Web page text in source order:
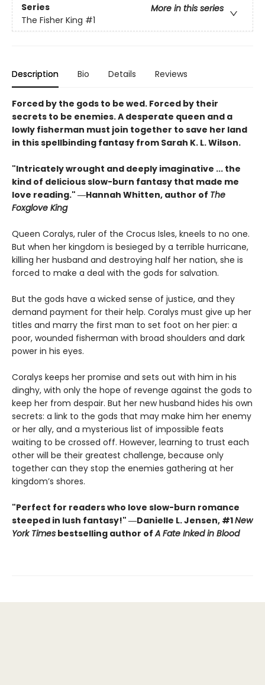
Series
More in this series
The Fisher King #1
Description Bio Details Reviews
Forced by the gods to be wed. Forced by their
secrets to be enemies. A desperate queen and a
lowly fisherman must join together to save her land
in this spellbinding fantasy from Sarah K. L. Wilson.
"Intricately wrought and deeply imaginative ... the
kind of delicious slow-burn fantasy that made me
love reading." ―Hannah Whitten, author of The
Foxglove King
Queen Coralys, ruler of the Crocus Isles, kneels to no one.
But when her kingdom is besieged by a terrible hurricane,
killing her husband and destroying half her nation, she is
forced to make a deal with the gods for salvation.
But the gods have a wicked sense of justice, and they
demand payment for their help. Coralys must give up her
titles and marry the first man to set foot on her pier: a
poor, wounded fisherman with broad shoulders and dark
power in his eyes.
Coralys keeps her promise and sets out with him in his
dinghy, with only the hope of revenge against the gods to
keep her from despair. But her new husband hides his own
secrets: a link to the gods that may make him her enemy
or her ally, and a mysterious list of impossible feats
waiting to be crossed off. However, learning to trust each
other will be their greatest challenge, because only
together can they stop the enemies gathering at her
kingdom’s shores.
"Perfect for readers who love slow-burn romance
steeped in lush fantasy!" ―Danielle L. Jensen, #1New
York Times bestselling author ofA Fate Inked in Blood